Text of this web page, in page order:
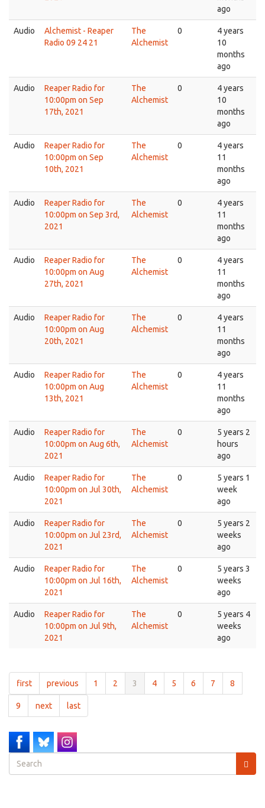
ago
Audio
Alchemist - Reaper
Radio 09 24 21
The
Alchemist
0
4 years
10
months
ago
Audio
Reaper Radio for
10:00pm on Sep
17th, 2021
The
Alchemist
0
4 years
10
months
ago
Audio
Reaper Radio for
10:00pm on Sep
10th, 2021
The
Alchemist
0
4 years
11
months
ago
Audio
Reaper Radio for
10:00pm on Sep 3rd,
2021
The
Alchemist
0
4 years
11
months
ago
Audio
Reaper Radio for
10:00pm on Aug
27th, 2021
The
Alchemist
0
4 years
11
months
ago
Audio
Reaper Radio for
10:00pm on Aug
20th, 2021
The
Alchemist
0
4 years
11
months
ago
Audio
Reaper Radio for
10:00pm on Aug
13th, 2021
The
Alchemist
0
4 years
11
months
ago
Audio
Reaper Radio for
10:00pm on Aug 6th,
2021
The
Alchemist
0
5 years 2
hours
ago
Audio
Reaper Radio for
10:00pm on Jul 30th,
2021
The
Alchemist
0
5 years 1
week
ago
Audio
Reaper Radio for
10:00pm on Jul 23rd,
2021
The
Alchemist
0
5 years 2
weeks
ago
Audio
Reaper Radio for
10:00pm on Jul 16th,
2021
The
Alchemist
0
5 years 3
weeks
ago
Audio
Reaper Radio for
10:00pm on Jul 9th,
2021
The
Alchemist
0
5 years 4
weeks
ago
first previous 1 2 3 4 5 6 7 8
9 next last
Search
form